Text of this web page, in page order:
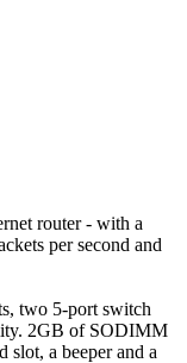
router - with a
per second and
two 5-port switch
2GB of SODIMM
slot, a beeper and a